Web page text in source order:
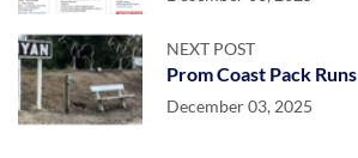
NEXT POST
Prom Coast Pack Runs
December 03, 2025